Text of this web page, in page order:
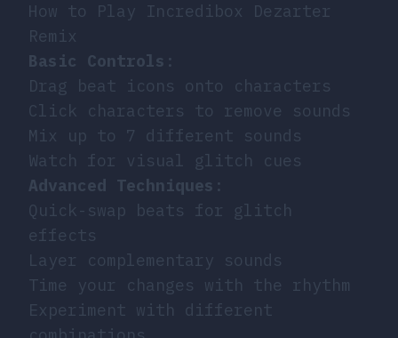
How to Play Incredibox Dezarter
Remix
Basic Controls :
Drag beat icons onto characters
Click characters to remove sounds
Mix up to 7 different sounds
Watch for visual glitch cues
Advanced Techniques :
Quick-swap beats for glitch
effects
Layer complementary sounds
Time your changes with the rhythm
Experiment with different